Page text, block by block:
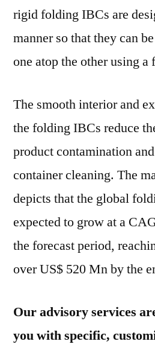
rigid folding IBCs are
manner so that they can
one atop the other using
The smooth interior and
the folding IBCs reduce
product contamination
container cleaning. The
depicts that the global
expected to grow at a
the forecast period,
over US$ 520 Mn by the
Our advisory services
you with specific,